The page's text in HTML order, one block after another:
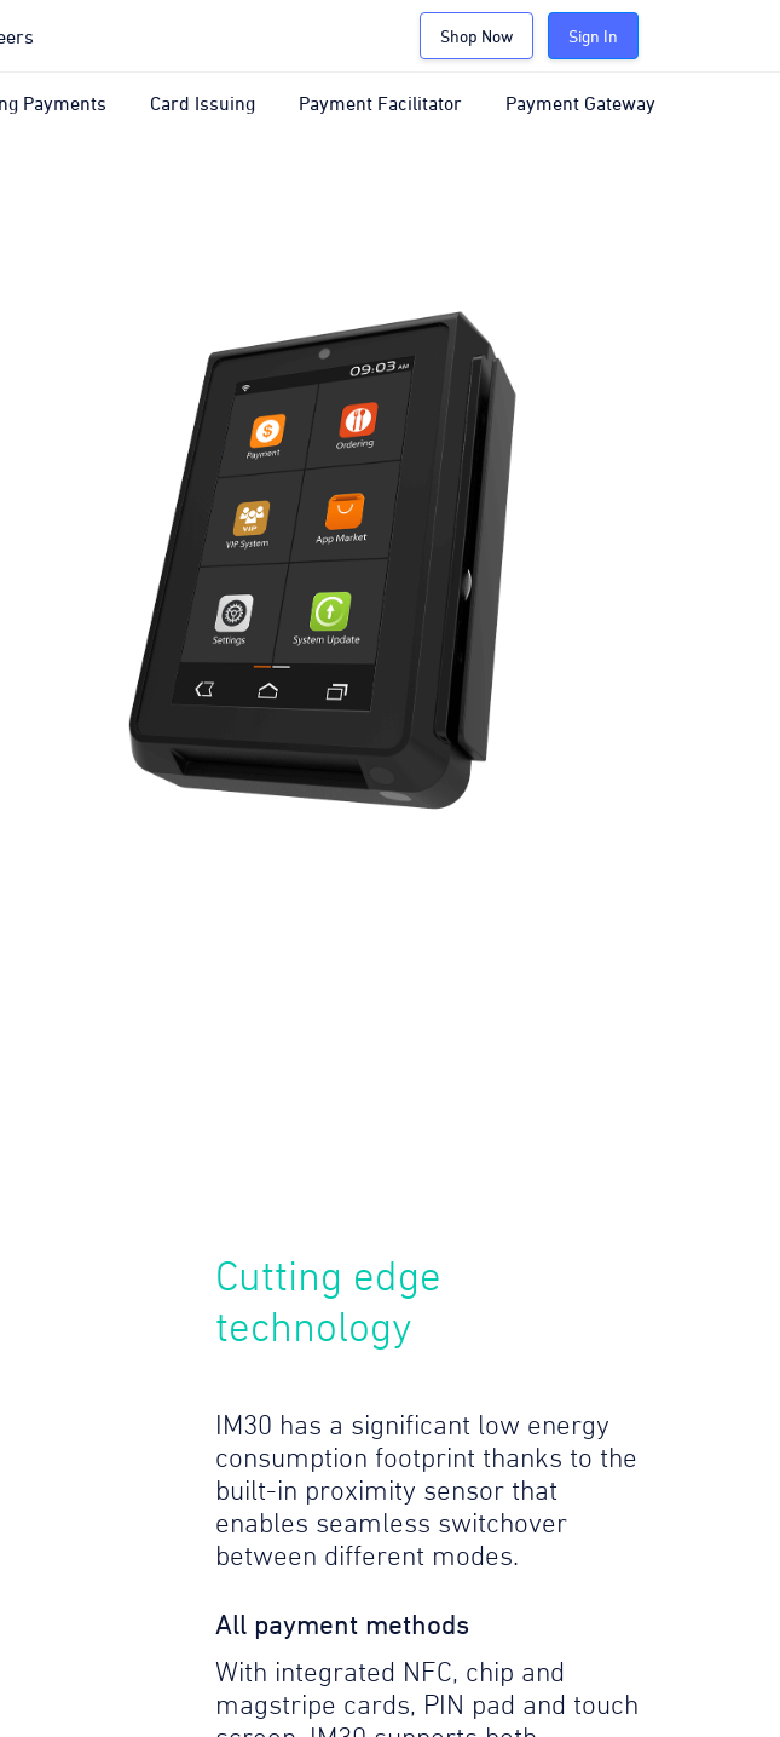
Shop Now Sign In
Payments Card Issuing Payment Facilitator Payment Gateway
Cutting edge
technology
IM30 has a significant low energy
consumption footprint thanks to the
built-in proximity sensor that
enables seamless switchover
between different modes.
All payment methods
With integrated NFC, chip and
magstripe cards, PIN pad and touch